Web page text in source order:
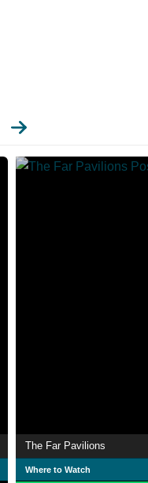
The Far Pavilions
Where to Watch